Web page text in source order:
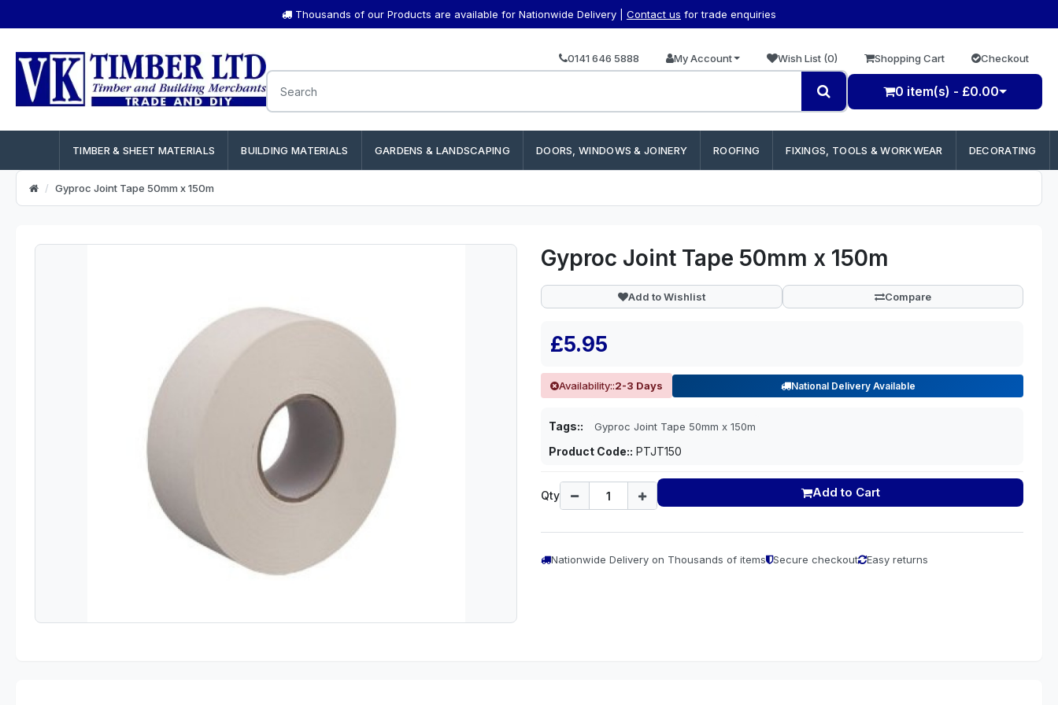
Thousands of our Products are available for Nationwide Delivery | Contact us for trade enquiries
0141 646 5888 My Account Wish List (0) Shopping Cart Checkout
0 item(s) - £0.00
TIMBER & SHEET MATERIALS BUILDING MATERIALS GARDENS & LANDSCAPING DOORS, WINDOWS & JOINERY ROOFING FIXINGS, TOOLS & WORKWEAR DECORATING
Gyproc Joint Tape 50mm x 150m
Gyproc Joint Tape 50mm x 150m
Add to Wishlist Compare
£5.95
Availability::2-3 Days National Delivery Available
Tags:: Gyproc Joint Tape 50mm x 150m
Product Code:: PTJT150
Qty Add to Cart
Nationwide Delivery on Thousands of items Secure checkout Easy returns